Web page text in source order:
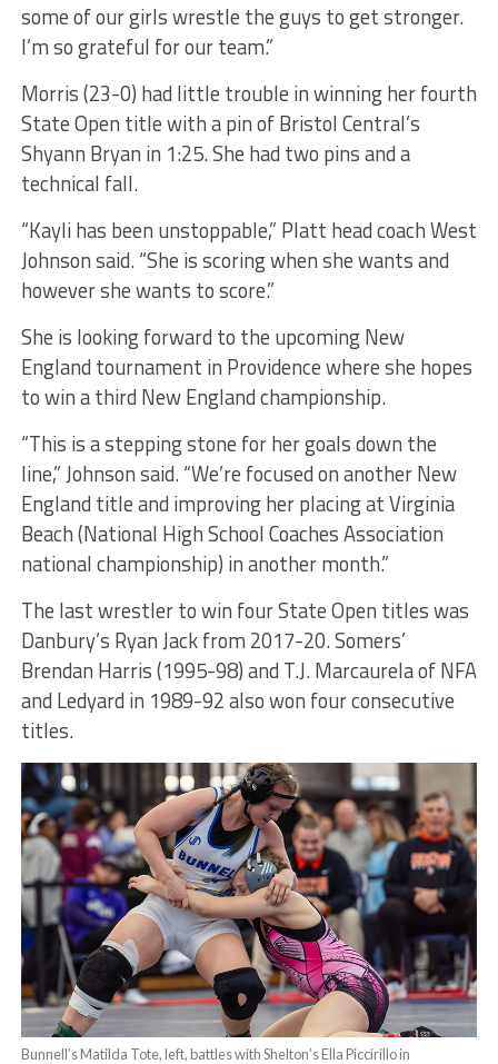
some of our girls wrestle the guys to get stronger.
I’m so grateful for our team.”
Morris (23-0) had little trouble in winning her fourth
State Open title with a pin of Bristol Central’s
Shyann Bryan in 1:25. She had two pins and a
technical fall.
“Kayli has been unstoppable,” Platt head coach West
Johnson said. “She is scoring when she wants and
however she wants to score.”
She is looking forward to the upcoming New
England tournament in Providence where she hopes
to win a third New England championship.
“This is a stepping stone for her goals down the
line,” Johnson said. “We’re focused on another New
England title and improving her placing at Virginia
Beach (National High School Coaches Association
national championship) in another month.”
The last wrestler to win four State Open titles was
Danbury’s Ryan Jack from 2017-20. Somers’
Brendan Harris (1995-98) and T.J. Marcaurela of NFA
and Ledyard in 1989-92 also won four consecutive
titles.
Bunnell’s Matilda Tote, left, battles with Shelton’s Ella Piccirillo in